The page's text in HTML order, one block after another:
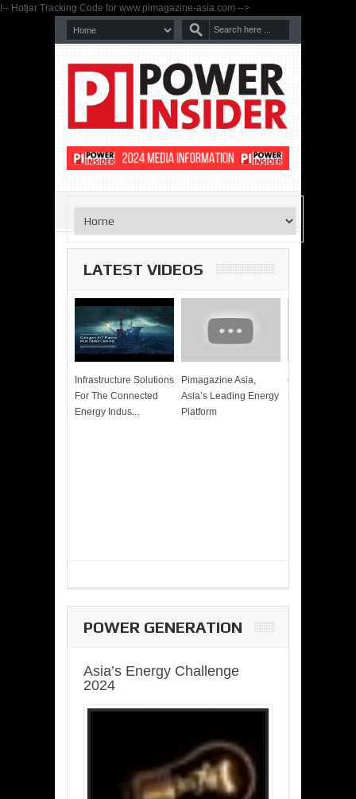
!-- Hotjar Tracking Code for www.pimagazine-asia.com -->
LATEST VIDEOS
Infrastructure Solutions
For The Connected
Energy Indus...
Pimagazine Asia,
Asia’s Leading Energy
Platform
Cummins
POWER GENERATION
Asia’s Energy Challenge
2024